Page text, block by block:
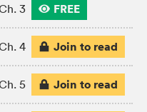
3 FREE
4 Join to read
5 Join to read